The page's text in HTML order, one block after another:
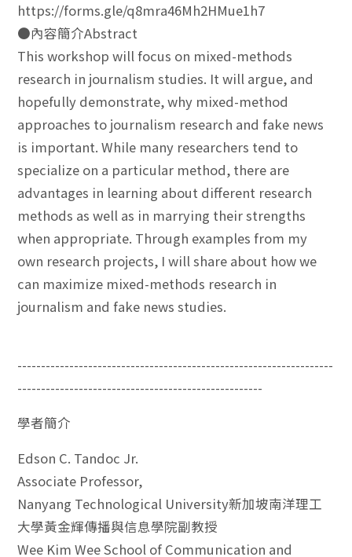
https://forms.gle/q8mra46Mh2HMue1h7
●內容簡介Abstract
This workshop will focus on mixed-methods
research in journalism studies. It will argue, and
hopefully demonstrate, why mixed-method
approaches to journalism research and fake news
is important. While many researchers tend to
specialize on a particular method, there are
advantages in learning about different research
methods as well as in marrying their strengths
when appropriate. Through examples from my
own research projects, I will share about how we
can maximize mixed-methods research in
journalism and fake news studies.
-------------------------------------------------------------------
----------------------------------------------------
學者簡介
Edson C. Tandoc Jr.
Associate Professor,
Nanyang Technological University新加坡南洋理工
大學黃金輝傳播與信息學院副教授
Wee Kim Wee School of Communication and